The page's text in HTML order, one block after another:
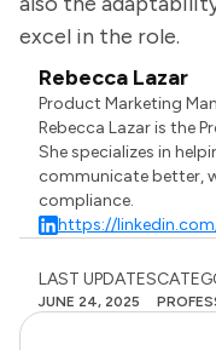
excel in the role.
Rebecca Lazar
Product Marketing
Rebecca Lazar is the
She specializes in
communicate better,
compliance.
https://
LAST UPDATES
JUNE 24, 2025